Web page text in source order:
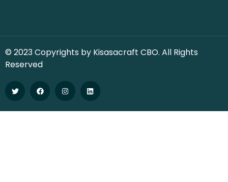
© 2023 Copyrights by Kisasacraft CBO. All Rights
Reserved